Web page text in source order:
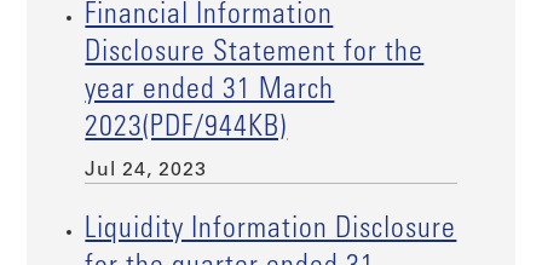
Financial Information
Disclosure Statement for the
year ended 31 March
2023(PDF/944KB)
Jul 24, 2023
Liquidity Information Disclosure